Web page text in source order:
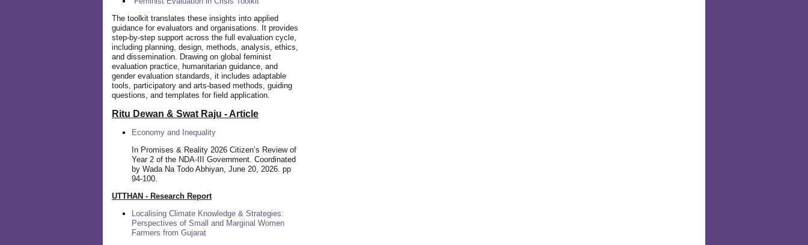
The toolkit translates these insights into applied
guidance for evaluators and organisations. It provides
step-by-step support across the full evaluation cycle,
including planning, design, methods, analysis, ethics,
and dissemination. Drawing on global feminist
evaluation practice, humanitarian guidance, and
gender evaluation standards, it includes adaptable
tools, participatory and arts-based methods, guiding
questions, and templates for field application.
Ritu Dewan & Swat Raju - Article
Economy and Inequality
In Promises & Reality 2026 Citizen’s Review of
Year 2 of the NDA-III Government. Coordinated
by Wada Na Todo Abhiyan, June 20, 2026. pp
94-100.
UTTHAN - Research Report
Localising Climate Knowledge & Strategies:
Perspectives of Small and Marginal Women
Farmers from Gujarat